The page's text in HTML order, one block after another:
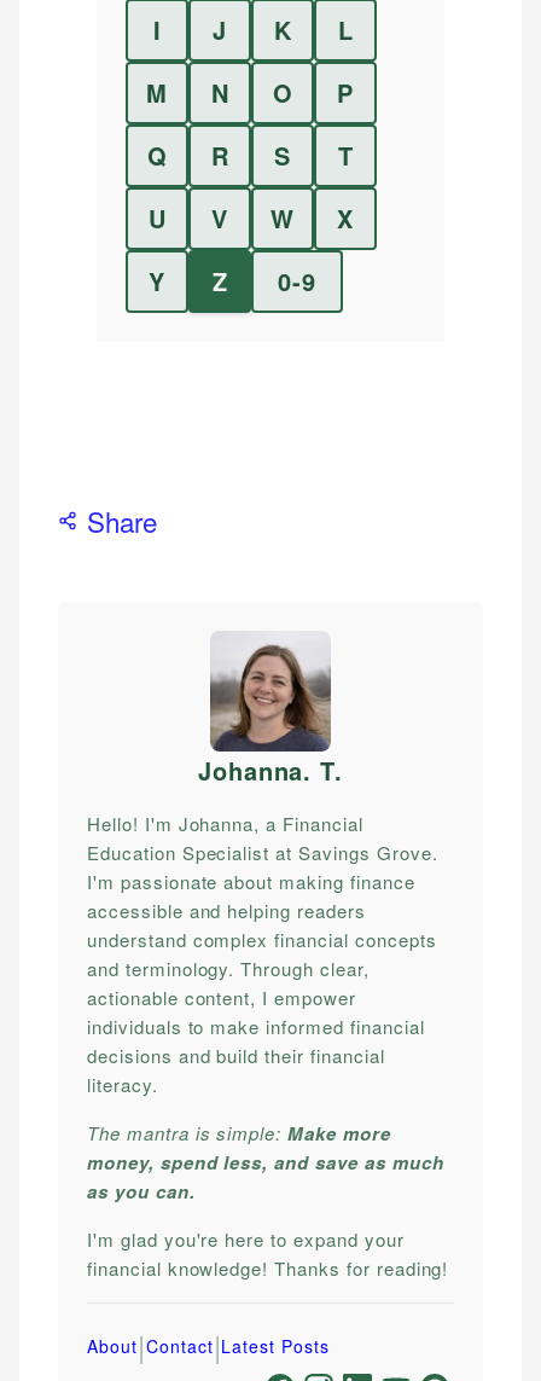
I J K
L
M
N O
P
Q
R S
T
U
V W
X
Y
Z 0-9
Share
Johanna. T.
Hello! I'm Johanna, a Financial
Education Specialist at Savings Grove.
I'm passionate about making finance
accessible and helping readers
understand complex financial concepts
and terminology. Through clear,
actionable content, I empower
individuals to make informed financial
decisions and build their financial
literacy.
The mantra is simple:Make more
money, spend less, and save as much
as you can.
I'm glad you're here to expand your
financial knowledge! Thanks for reading!
About|Contact|Latest Posts